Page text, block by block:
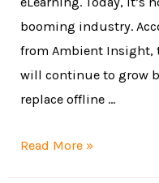
booming industry.
from Ambient Insight,
will continue to grow
replace offline …
Read More »